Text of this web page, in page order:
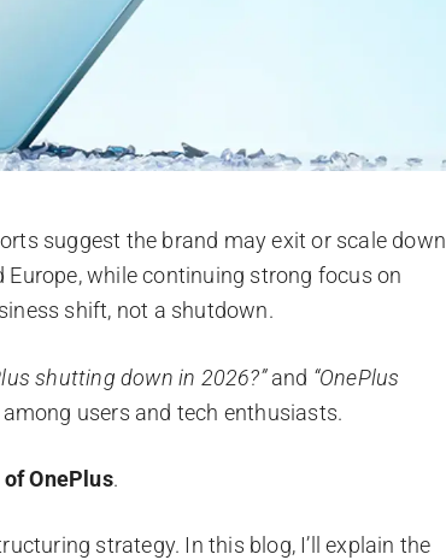
suggest the brand may exit or scale down
while continuing strong focus on
shift, not a shutdown.
shutting down in 2026?”and “OnePlus
users and tech enthusiasts.
OnePlus.
strategy. In this blog, I’ll explain the